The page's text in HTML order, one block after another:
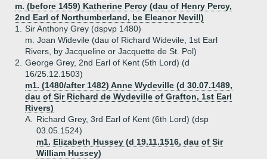
m. (before 1459) Katherine Percy (dau of Henry Percy,
2nd Earl of Northumberland, be Eleanor Nevill)
1.
Sir Anthony Grey (dspvp 1480)
m. Joan Widevile (dau of Richard Widevile, 1st Earl
Rivers, by Jacqueline or Jacquette de St. Pol)
2.
George Grey, 2nd Earl of Kent (5th Lord) (d
16/25.12.1503)
m1. (1480/after 1482) Anne Wydeville (d 30.07.1489,
dau of Sir Richard de Wydeville of Grafton, 1st Earl
Rivers)
A.
Richard Grey, 3rd Earl of Kent (6th Lord) (dsp
03.05.1524)
m1. Elizabeth Hussey (d 19.11.1516, dau of Sir
William Hussey)